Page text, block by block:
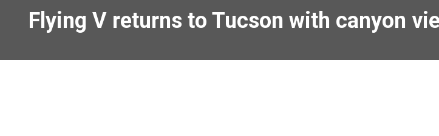
Flying V returns to Tucson with canyon